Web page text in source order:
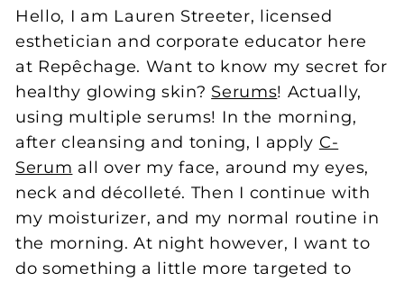
Hello, I am Lauren Streeter, licensed
esthetician and corporate educator here
at Repêchage. Want to know my secret for
healthy glowing skin? Serums! Actually,
using multiple serums! In the morning,
after cleansing and toning, I apply C-
Serum all over my face, around my eyes,
neck and décolleté. Then I continue with
my moisturizer, and my normal routine in
the morning. At night however, I want to
do something a little more targeted to